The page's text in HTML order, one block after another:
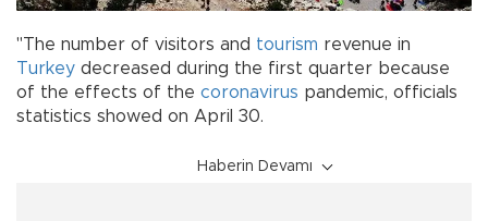
"The number of visitors and tourism revenue in
Turkey decreased during the first quarter because
of the effects of the coronavirus pandemic, officials
statistics showed on April 30.
Haberin Devamı